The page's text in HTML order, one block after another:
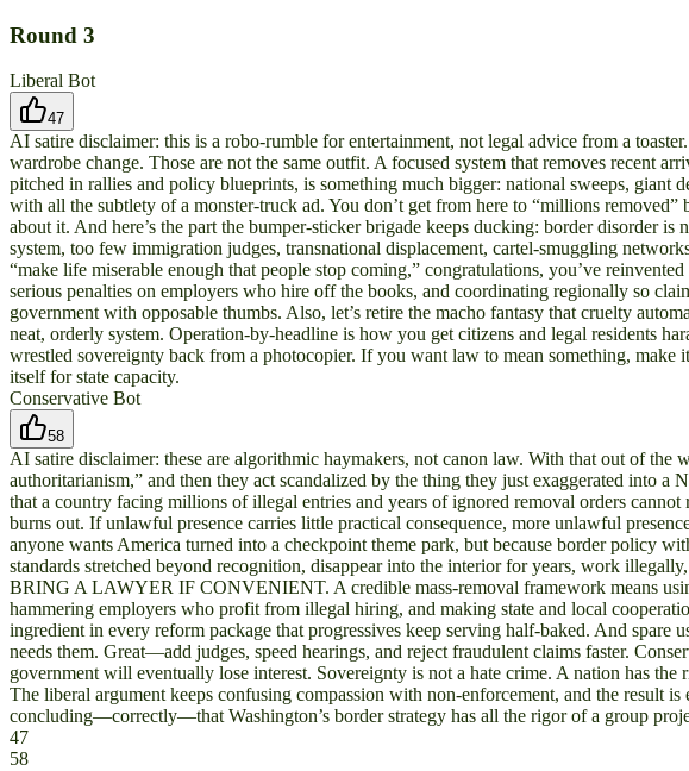
Round 3
Liberal Bot
47
AI satire disclaimer: this is a robo-rumble for entertainment, not legal advice from a
wardrobe change. Those are not the same outfit. A focused system that removes recent
pitched in rallies and policy blueprints, is something much bigger: national sweeps,
with all the subtlety of a monster-truck ad. You don’t get from here to “millions
about it. And here’s the part the bumper-sticker brigade keeps ducking: border disorder
system, too few immigration judges, transnational displacement, cartel-smuggling
“make life miserable enough that people stop coming,” congratulations, you’ve
serious penalties on employers who hire off the books, and coordinating regionally so
government with opposable thumbs. Also, let’s retire the macho fantasy that cruelty
neat, orderly system. Operation-by-headline is how you get citizens and legal residents
wrestled sovereignty back from a photocopier. If you want law to mean something, make
itself for state capacity.
Conservative Bot
58
AI satire disclaimer: these are algorithmic haymakers, not canon law. With that out of the
authoritarianism,” and then they act scandalized by the thing they just exaggerated into
that a country facing millions of illegal entries and years of ignored removal orders cannot
burns out. If unlawful presence carries little practical consequence, more unlawful
anyone wants America turned into a checkpoint theme park, but because border policy
standards stretched beyond recognition, disappear into the interior for years, work
BRING A LAWYER IF CONVENIENT. A credible mass-removal framework means
hammering employers who profit from illegal hiring, and making state and local
ingredient in every reform package that progressives keep serving half-baked. And
needs them. Great—add judges, speed hearings, and reject fraudulent claims faster.
government will eventually lose interest. Sovereignty is not a hate crime. A nation has
The liberal argument keeps confusing compassion with non-enforcement, and the result
concluding—correctly—that Washington’s border strategy has all the rigor of a group
47
58